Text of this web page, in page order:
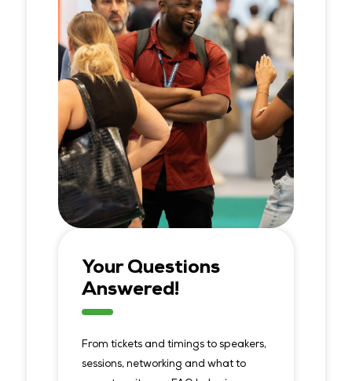
Your Questions
Answered!
From tickets and timings to speakers,
sessions, networking and what to